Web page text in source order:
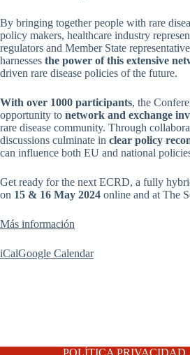
By bringing together people with rare
policy makers, healthcare industry
regulators and Member State
harnesses the power of this extensive
driven rare disease policies of the future.
With over 1000 participants, the
opportunity to network and exchange
rare disease community. Through
discussions culminate in clear policy
can influence both EU and national
Get ready for the next ECRD, a fully
on 15 & 16 May 2024 online and at The
Más información
iCalGoogle Calendar
POLÍTICA PRIVACIDAD